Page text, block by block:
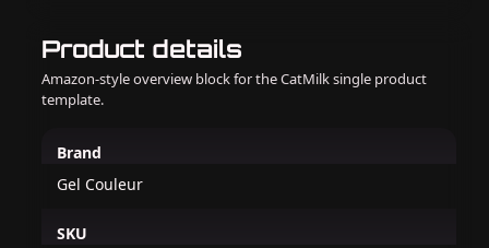
Product details
Amazon-style overview block for the CatMilk single product
template.
Brand
Gel Couleur
SKU